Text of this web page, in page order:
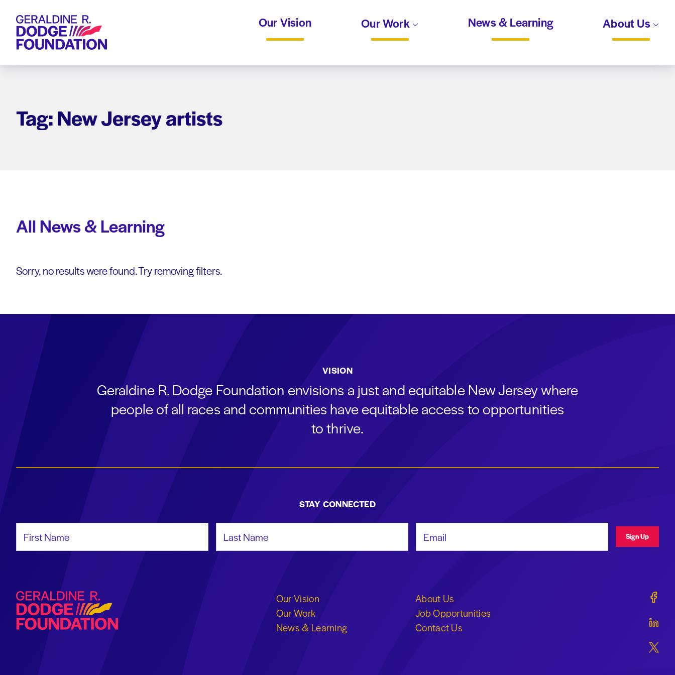
Geraldine R. Dodge Foundation Our Vision Our Work News & Learning About Us
Tag: New Jersey artists
All News & Learning
Sorry, no results were found. Try removing filters.
VISION
Geraldine R. Dodge Foundation envisions a just and equitable New Jersey where
people of all races and communities have equitable access to opportunities
to thrive.
STAY CONNECTED
Sign Up
Geraldine R. Dodge Foundation
Our Vision
Our Work
News & Learning
About Us
Job Opportunities
Contact Us